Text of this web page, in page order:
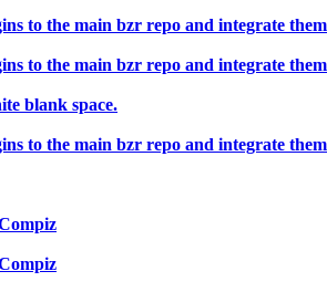
to the main bzr repo and integrate
to the main bzr repo and integrate
blank space.
to the main bzr repo and integrate